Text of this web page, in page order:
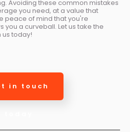
Avoiding these common mistakes
you need, at a value that
peace of mind that you're
a curveball. Let us take the
us today!
in touch